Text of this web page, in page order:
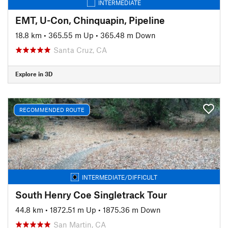
INTERMEDIATE
EMT, U-Con, Chinquapin, Pipeline
18.8 km • 365.55 m Up • 365.48 m Down
Santa Cruz, CA
Explore in 3D
RECOMMENDED ROUTE
INTERMEDIATE/DIFFICULT
South Henry Coe Singletrack Tour
44.8 km • 1872.51 m Up • 1875.36 m Down
San Martin, CA